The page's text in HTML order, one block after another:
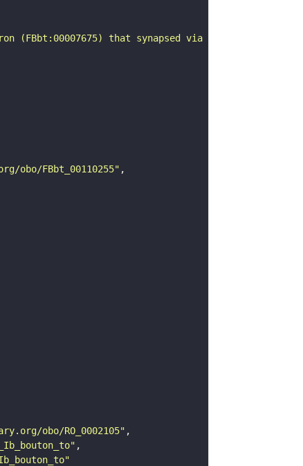
(FBbt:00007675) that synapsed via type Ib bouton
FBbt_00110255"
obo/RO_0002105"